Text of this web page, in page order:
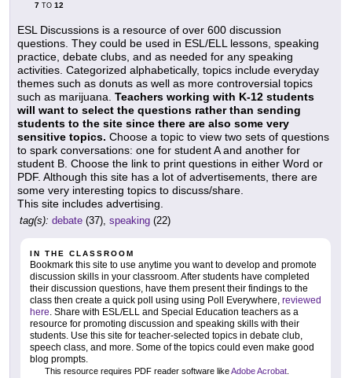
7 TO 12
ESL Discussions is a resource of over 600 discussion
questions. They could be used in ESL/ELL lessons, speaking
practice, debate clubs, and as needed for any speaking
activities. Categorized alphabetically, topics include everyday
themes such as donuts as well as more controversial topics
such as marijuana. Teachers working with K-12 students
will want to select the questions rather than sending
students to the site since there are also some very
sensitive topics. Choose a topic to view two sets of questions
to spark conversations: one for student A and another for
student B. Choose the link to print questions in either Word or
PDF. Although this site has a lot of advertisements, there are
some very interesting topics to discuss/share.
This site includes advertising.
tag(s): debate (37), speaking (22)
IN THE CLASSROOM
Bookmark this site to use anytime you want to develop and promote
discussion skills in your classroom. After students have completed
their discussion questions, have them present their findings to the
class then create a quick poll using using Poll Everywhere, reviewed
here . Share with ESL/ELL and Special Education teachers as a
resource for promoting discussion and speaking skills with their
students. Use this site for teacher-selected topics in debate club,
speech class, and more. Some of the topics could even make good
blog prompts.
This resource requires PDF reader software likeAdobe Acrobat